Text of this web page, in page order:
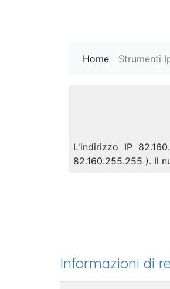
Home (current)
Strumenti
L'indirizzo IP
82.160.255.255 ). Il
Informazioni di